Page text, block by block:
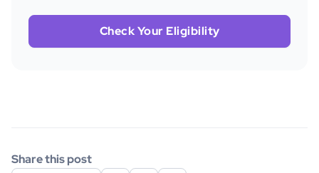
Check Your Eligibility
Share this post